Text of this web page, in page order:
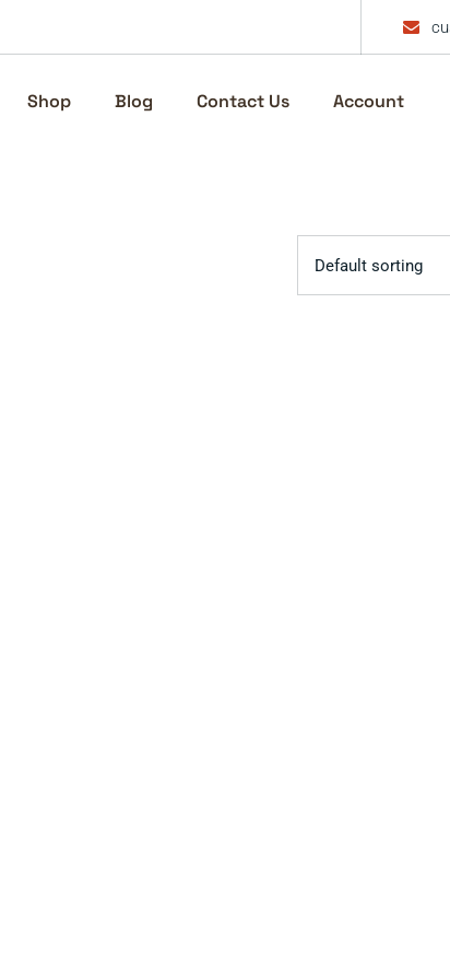
Shop Blog Contact Us Account
Default sorting